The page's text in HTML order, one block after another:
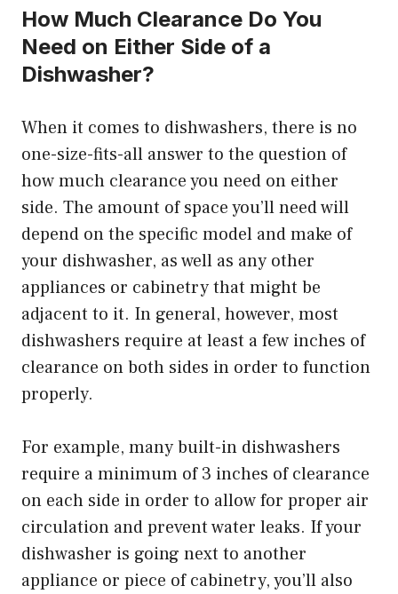
How Much Clearance Do You
Need on Either Side of a
Dishwasher?
When it comes to dishwashers, there is no
one-size-fits-all answer to the question of
how much clearance you need on either
side. The amount of space you’ll need will
depend on the specific model and make of
your dishwasher, as well as any other
appliances or cabinetry that might be
adjacent to it. In general, however, most
dishwashers require at least a few inches of
clearance on both sides in order to function
properly.
For example, many built-in dishwashers
require a minimum of 3 inches of clearance
on each side in order to allow for proper air
circulation and prevent water leaks. If your
dishwasher is going next to another
appliance or piece of cabinetry, you’ll also